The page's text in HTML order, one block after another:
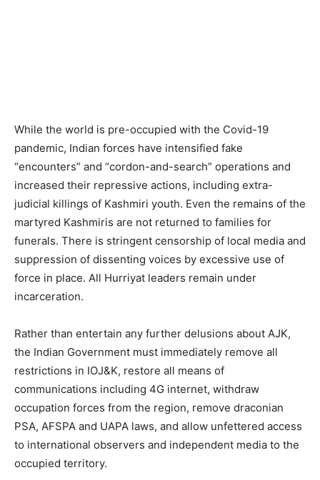
While the world is pre-occupied with the Covid-19
pandemic, Indian forces have intensified fake
“encounters” and “cordon-and-search” operations and
increased their repressive actions, including extra-
judicial killings of Kashmiri youth. Even the remains of the
martyred Kashmiris are not returned to families for
funerals. There is stringent censorship of local media and
suppression of dissenting voices by excessive use of
force in place. All Hurriyat leaders remain under
incarceration.
Rather than entertain any further delusions about AJK,
the Indian Government must immediately remove all
restrictions in IOJ&K, restore all means of
communications including 4G internet, withdraw
occupation forces from the region, remove draconian
PSA, AFSPA and UAPA laws, and allow unfettered access
to international observers and independent media to the
occupied territory.